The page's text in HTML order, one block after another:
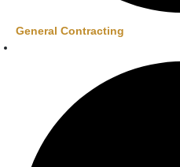
General Contracting